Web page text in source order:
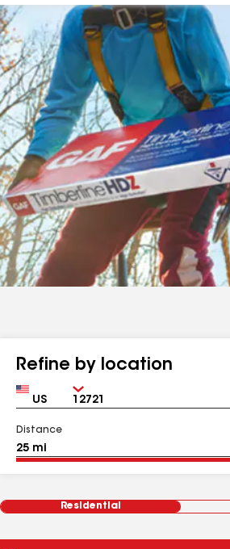
Refine by location
Country Zip
Distance
Residential